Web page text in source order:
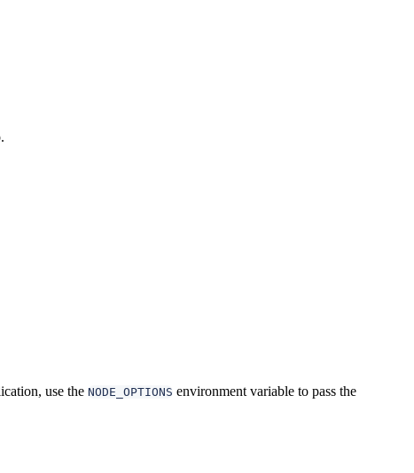
use the NODE_OPTIONS environment variable to pass the